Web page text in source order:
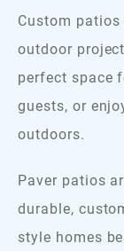
Custom
outdoor
perfect space
guests, or
outdoors.
Paver patios
durable,
style homes